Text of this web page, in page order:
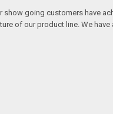
going customers have
of our product line. We